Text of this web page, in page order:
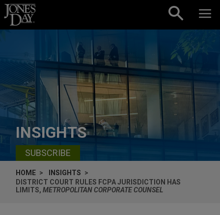
Skip to content
INSIGHTS
SUBSCRIBE
HOME
INSIGHTS
DISTRICT COURT RULES FCPA JURISDICTION HAS
LIMITS, METROPOLITAN CORPORATE COUNSEL